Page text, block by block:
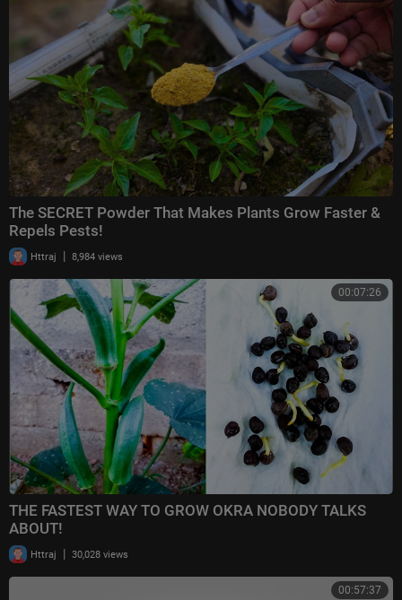
The SECRET Powder That Makes Plants Grow Faster &
Repels Pests!
Httraj | 8,984 views
00:07:26
THE FASTEST WAY TO GROW OKRA NOBODY TALKS
ABOUT!
Httraj | 30,028 views
00:57:37